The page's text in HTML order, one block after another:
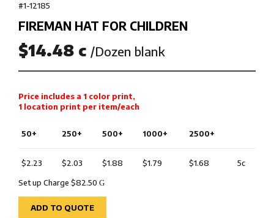
#1-12185
FIREMAN HAT FOR CHILDREN
$14.48 c /Dozen blank
Price includes a 1 color print,
1 location print per item/each
50+ 250+ 500+ 1000+ 2500+
$2.23 $2.03 $1.88 $1.79 $1.68
5c
Set up Charge $82.50 G
ADD TO QUOTE